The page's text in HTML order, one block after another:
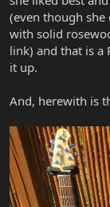
(even though she
with solid
link) and that is a
it up.
And, herewith is